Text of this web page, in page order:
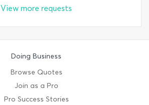
View more requests
Doing Business
Browse Quotes
Join as a Pro
Pro Success Stories